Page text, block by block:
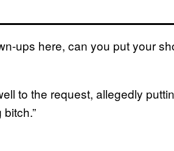
ups here, can you put your
to the request, allegedly